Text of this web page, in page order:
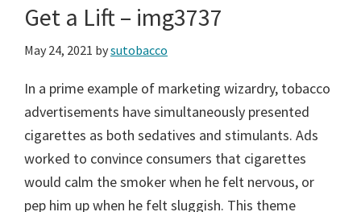
Advertising
Get a Lift – img3737
May 24, 2021 bysutobacco
In a prime example of marketing wizardry, tobacco
advertisements have simultaneously presented
cigarettes as both sedatives and stimulants. Ads
worked to convince consumers that cigarettes
would calm the smoker when he felt nervous, or
pep him up when he felt sluggish. This theme